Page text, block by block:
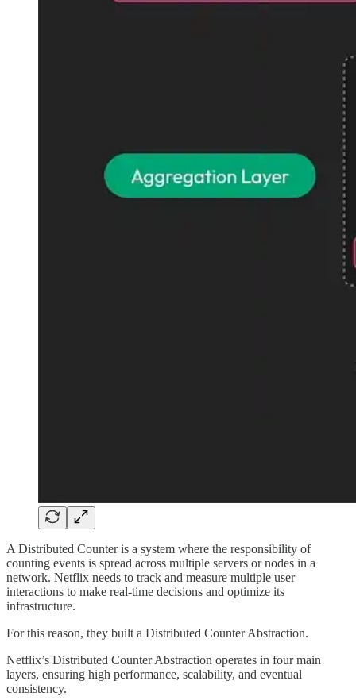
A Distributed Counter is a system where the responsibility of
counting events is spread across multiple servers or nodes in a
network. Netflix needs to track and measure multiple user
interactions to make real-time decisions and optimize its
infrastructure.
For this reason, they built a Distributed Counter Abstraction.
Netflix’s Distributed Counter Abstraction operates in four main
layers, ensuring high performance, scalability, and eventual
consistency.